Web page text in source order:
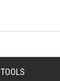
TOOLS